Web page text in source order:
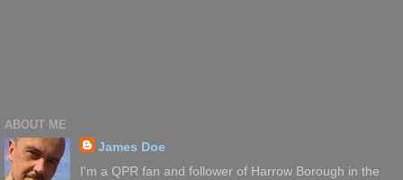
ABOUT ME
James Doe
I'm a QPR fan and follower of Harrow Borough in the